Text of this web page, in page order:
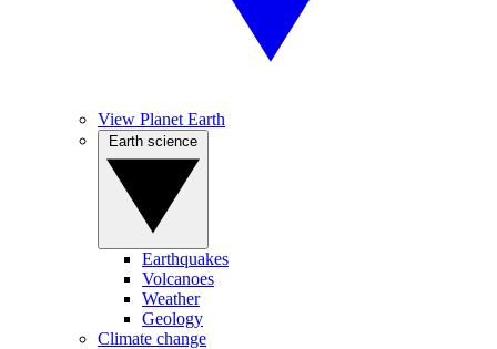
View Planet Earth
Earthquakes
Volcanoes
Weather
Geology
Climate change